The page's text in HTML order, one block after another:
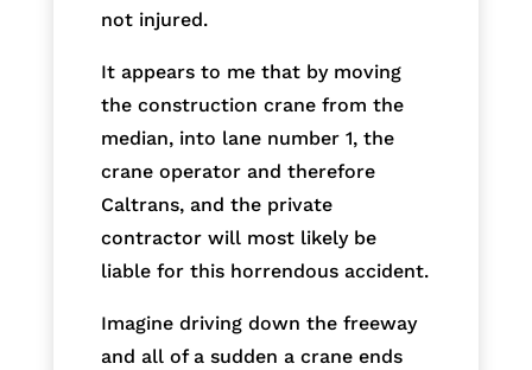
not injured.
It appears to me that by moving
the construction crane from the
median, into lane number 1, the
crane operator and therefore
Caltrans, and the private
contractor will most likely be
liable for this horrendous accident.
Imagine driving down the freeway
and all of a sudden a crane ends